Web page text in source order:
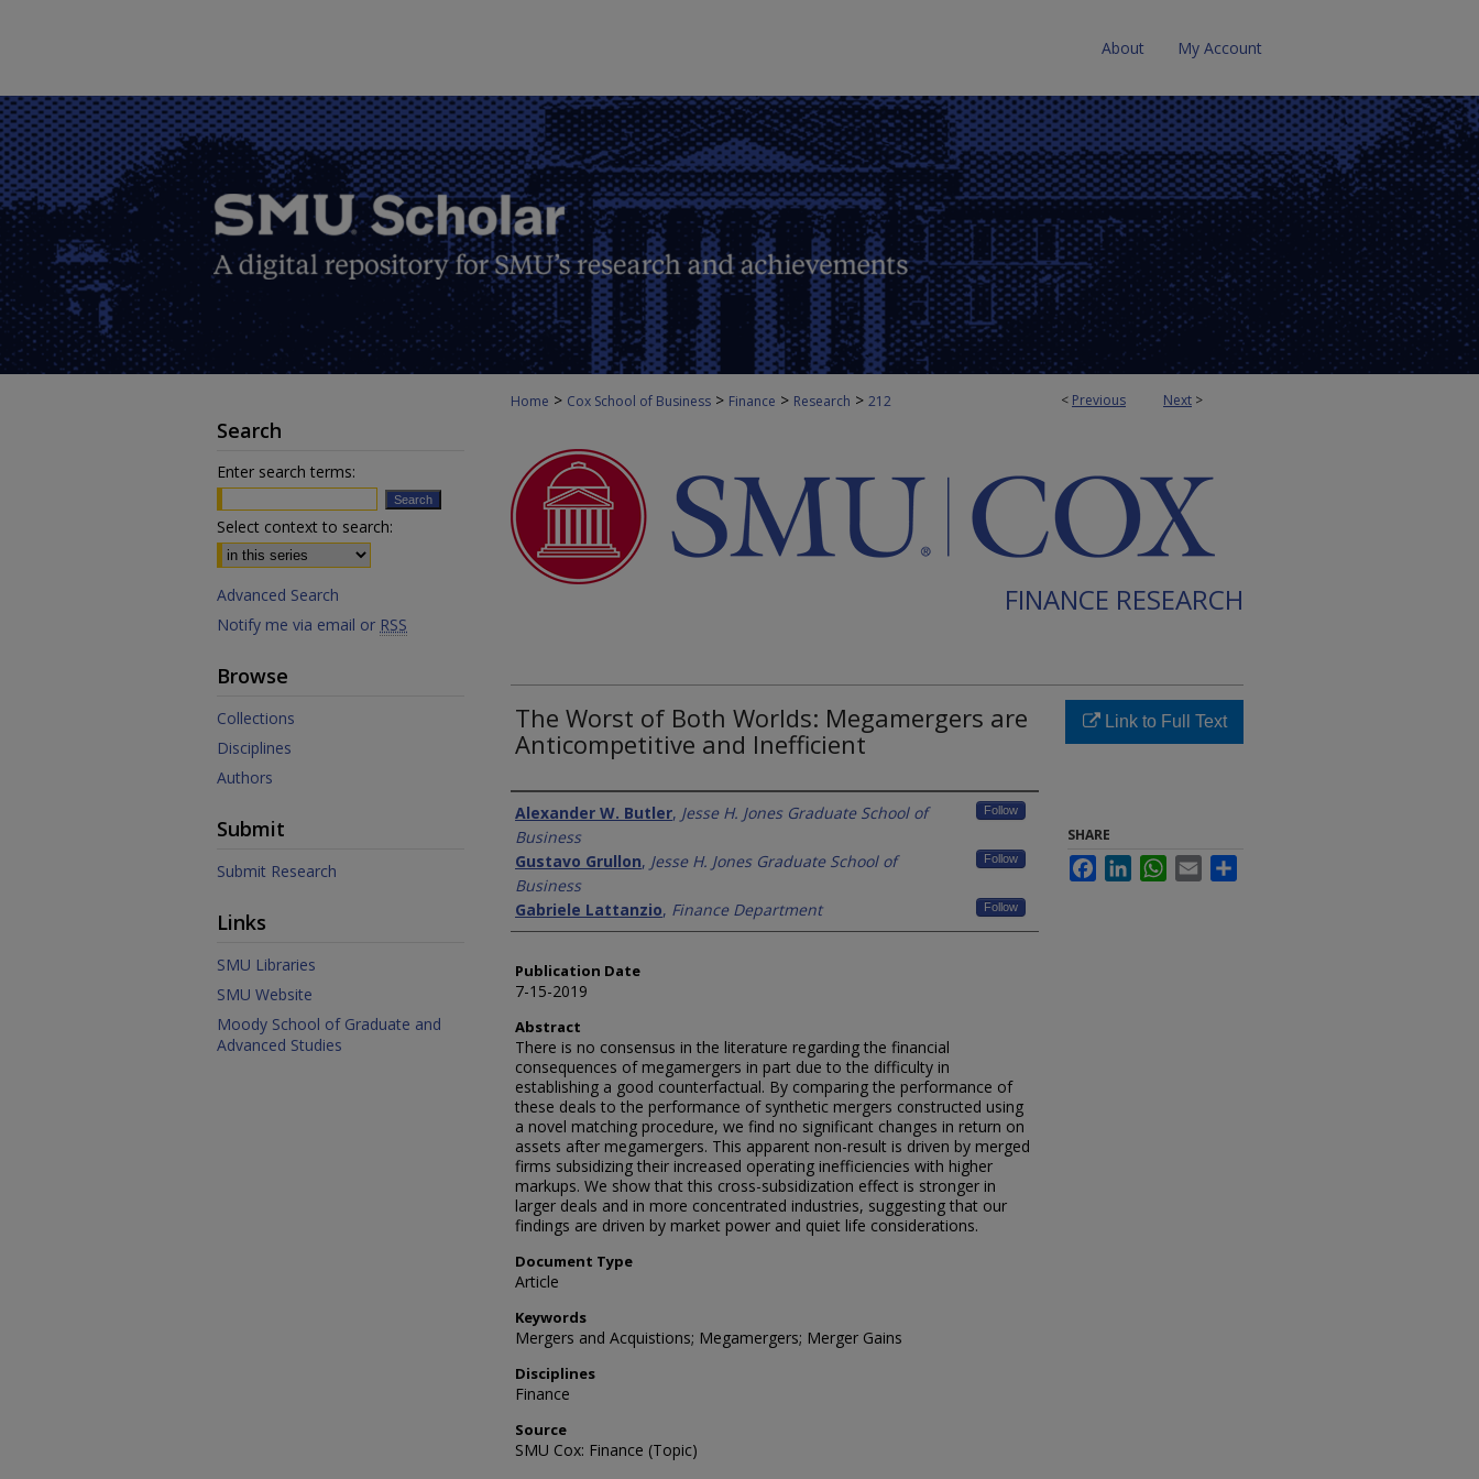
About My Account
< Previous Next >
Home > Cox School of Business > Finance > Research > 212
FINANCE RESEARCH
The Worst of Both Worlds: Megamergers are
Anticompetitive and Inefficient
Authors
Alexander W. Butler, Jesse H. Jones Graduate School of
Business
Follow
Gustavo Grullon, Jesse H. Jones Graduate School of
Business
Follow
Gabriele Lattanzio, Finance Department Follow
Publication Date
7-15-2019
Abstract
There is no consensus in the literature regarding the financial
consequences of megamergers in part due to the difficulty in
establishing a good counterfactual. By comparing the performance of
these deals to the performance of synthetic mergers constructed using
a novel matching procedure, we find no significant changes in return on
assets after megamergers. This apparent non-result is driven by merged
firms subsidizing their increased operating inefficiencies with higher
markups. We show that this cross-subsidization effect is stronger in
larger deals and in more concentrated industries, suggesting that our
findings are driven by market power and quiet life considerations.
Document Type
Article
Keywords
Mergers and Acquistions; Megamergers; Merger Gains
Disciplines
Finance
Source
SMU Cox: Finance (Topic)
Link to Full Text
SHARE
FacebookLinkedInWhatsApp
Email
Search
Enter search terms:
Select context to search:
Advanced Search
Notify me via email or RSS
Browse
Collections
Disciplines
Authors
Submit
Submit Research
Links
SMU Libraries
SMU Website
Moody School of Graduate and
Advanced Studies